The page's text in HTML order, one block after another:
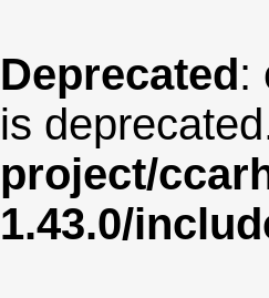
Deprecated:
is
project/
1.43.0/